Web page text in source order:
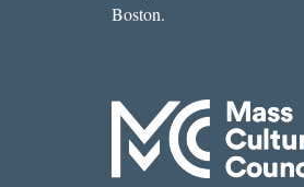
Boston.